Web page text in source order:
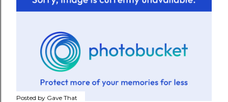
Posted by Gave That